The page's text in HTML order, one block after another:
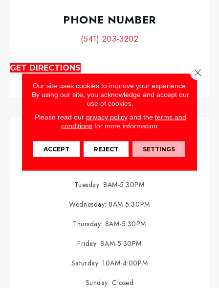
PHONE NUMBER
(541) 203-3202
GET DIRECTIONS
HOURS
Tuesday: 8AM-5:30PM
Wednesday: 8AM-5:30PM
Thursday: 8AM-5:30PM
Friday: 8AM-5:30PM
Saturday: 10AM-4:00PM
Sunday: Closed
Our site uses cookies to improve your experience.
By using our site, you acknowledge and accept our
use of cookies.
Please read our privacy policyand the terms and
conditions for more information.
ACCEPT REJECT SETTINGS
Close